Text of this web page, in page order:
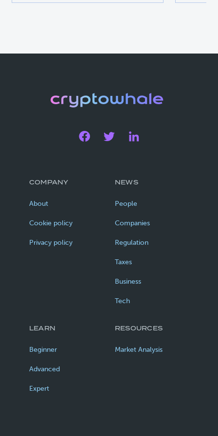
COMPANY
About
Cookie policy
Privacy policy
NEWS
People
Companies
Regulation
Taxes
Business
Tech
LEARN
Beginner
Advanced
Expert
RESOURCES
Market Analysis